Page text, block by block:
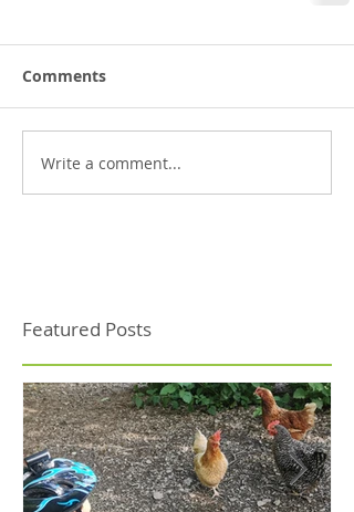
Comments
Write a comment...
Featured Posts